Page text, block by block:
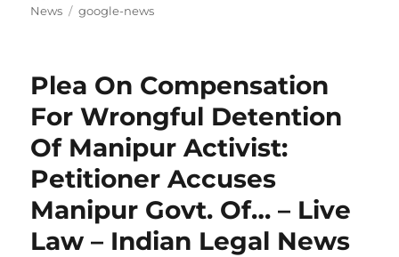
on
News
Tags
google-news
Plea On Compensation
For Wrongful Detention
Of Manipur Activist:
Petitioner Accuses
Manipur Govt. Of… – Live
Law – Indian Legal News